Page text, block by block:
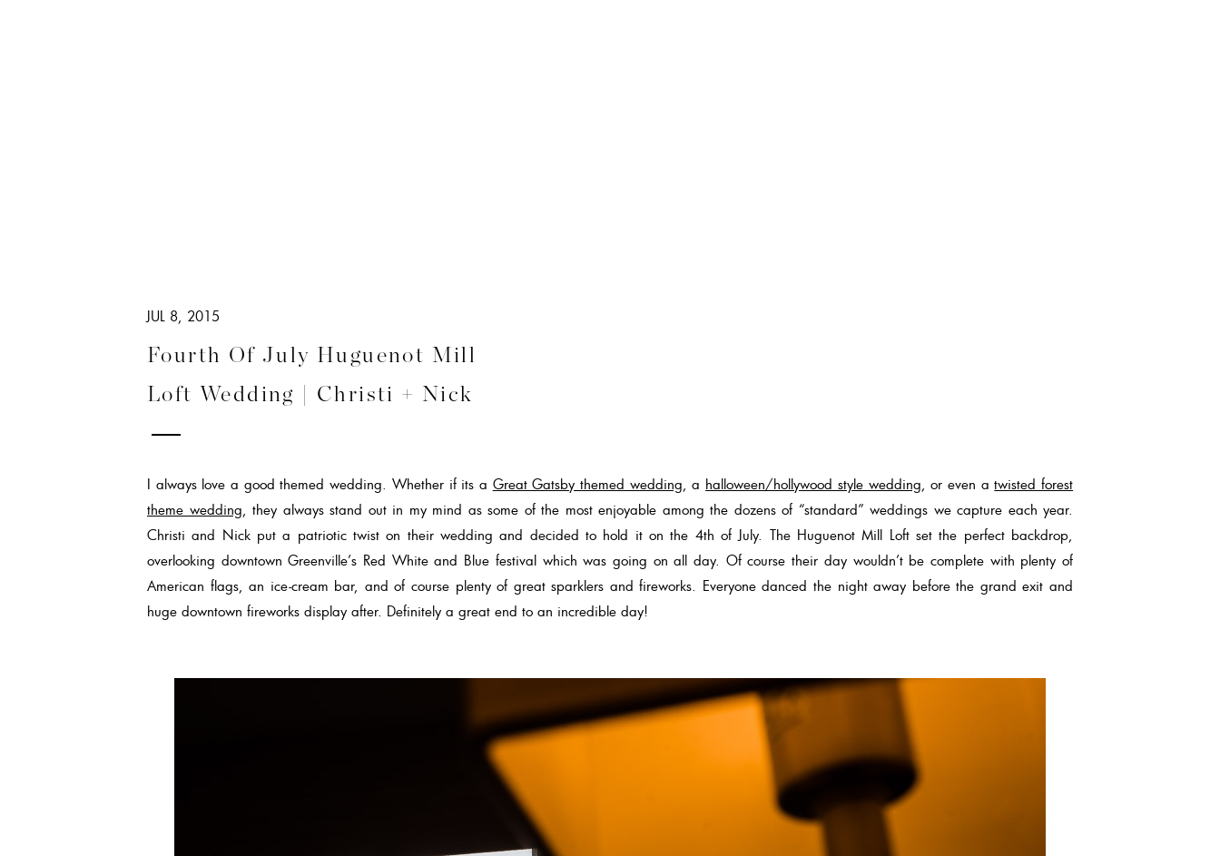
Fourth Of July Huguenot Mill
Loft Wedding | Christi + Nick
JUL 8, 2015
I always love a good themed wedding. Whether if its a Great Gatsby themed wedding, a halloween/hollywood style wedding, or even atwisted forest
theme wedding, they always stand out in my mind as some of the most enjoyable among the dozens of “standard” weddings we capture each year.
Christi and Nick put a patriotic twist on their wedding and decided to hold it on the 4th of July. The Huguenot Mill Loft set the perfect backdrop,
overlooking downtown Greenville’s Red White and Blue festival which was going on all day. Of course their day wouldn’t be complete with plenty of
American flags, an ice-cream bar, and of course plenty of great sparklers and fireworks. Everyone danced the night away before the grand exit and
huge downtown fireworks display after. Definitely a great end to an incredible day!